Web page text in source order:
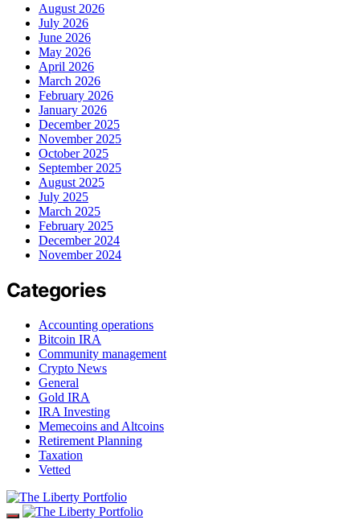
August 2026
July 2026
June 2026
May 2026
April 2026
March 2026
February 2026
January 2026
December 2025
November 2025
October 2025
September 2025
August 2025
July 2025
March 2025
February 2025
December 2024
November 2024
Categories
Accounting operations
Bitcoin IRA
Community management
Crypto News
General
Gold IRA
IRA Investing
Memecoins and Altcoins
Retirement Planning
Taxation
Vetted